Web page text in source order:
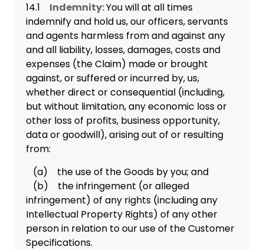
14.1 Indemnity:You will at all times
indemnify and hold us, our officers, servants
and agents harmless from and against any
and all liability, losses, damages, costs and
expenses (the Claim) made or brought
against, or suffered or incurred by, us,
whether direct or consequential (including,
but without limitation, any economic loss or
other loss of profits, business opportunity,
data or goodwill), arising out of or resulting
from:
(a) the use of the Goods by you; and
(b) the infringement (or alleged
infringement) of any rights (including any
Intellectual Property Rights) of any other
person in relation to our use of the Customer
Specifications.